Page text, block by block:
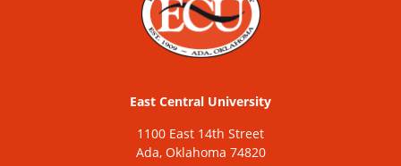
East Central University
1100 East 14th Street
Ada, Oklahoma 74820